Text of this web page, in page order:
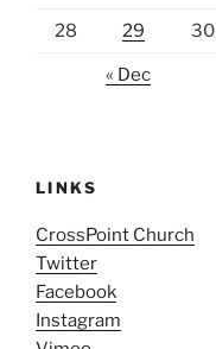
28 29 30
« Dec
LINKS
CrossPoint Church
Twitter
Facebook
Instagram